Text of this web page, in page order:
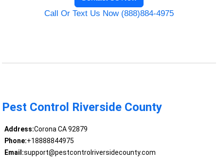
Call Or Text Us Now (888)884-4975
Pest Control Riverside County
Address:Corona CA 92879
Phone:+18888844975
Email:support@pestcontrolriversidecounty.com